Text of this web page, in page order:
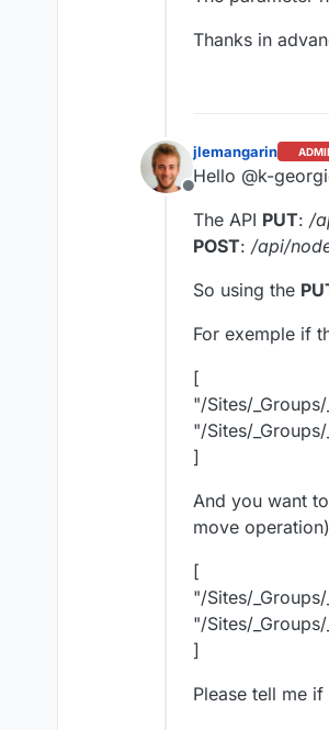
Thanks in
Offline
jlemangarin
Hello @k-
The API PUT: /
POST: /api/
So using the
For exemple if
[
"/Sites/
"/Sites/
]
And you want to
move
[
"/Sites/
"/Sites/
]
Please tell me